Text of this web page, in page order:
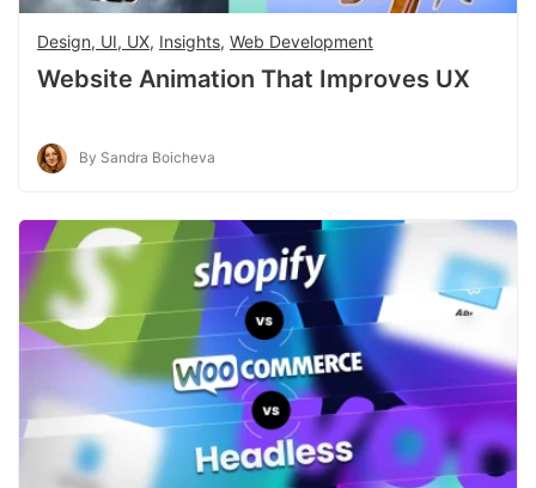
Design, UI, UX, Insights, Web Development
Website Animation That Improves UX
By Sandra Boicheva